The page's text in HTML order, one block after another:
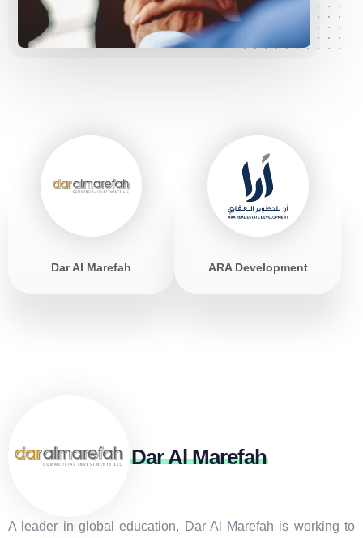
Dar Al Marefah ARA Development
Dar Al Marefah
A leader in global education, Dar Al Marefah is working to